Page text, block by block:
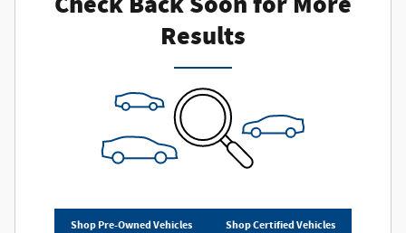
Results
Shop Pre-Owned Vehicles Shop Certified Vehicles